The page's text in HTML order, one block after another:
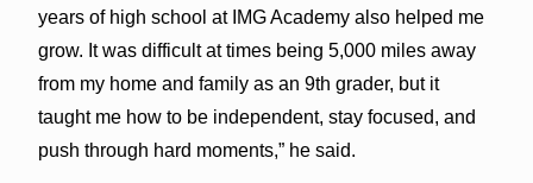
years of high school at IMG Academy also helped me
grow. It was difficult at times being 5,000 miles away
from my home and family as an 9th grader, but it
taught me how to be independent, stay focused, and
push through hard moments,” he said.